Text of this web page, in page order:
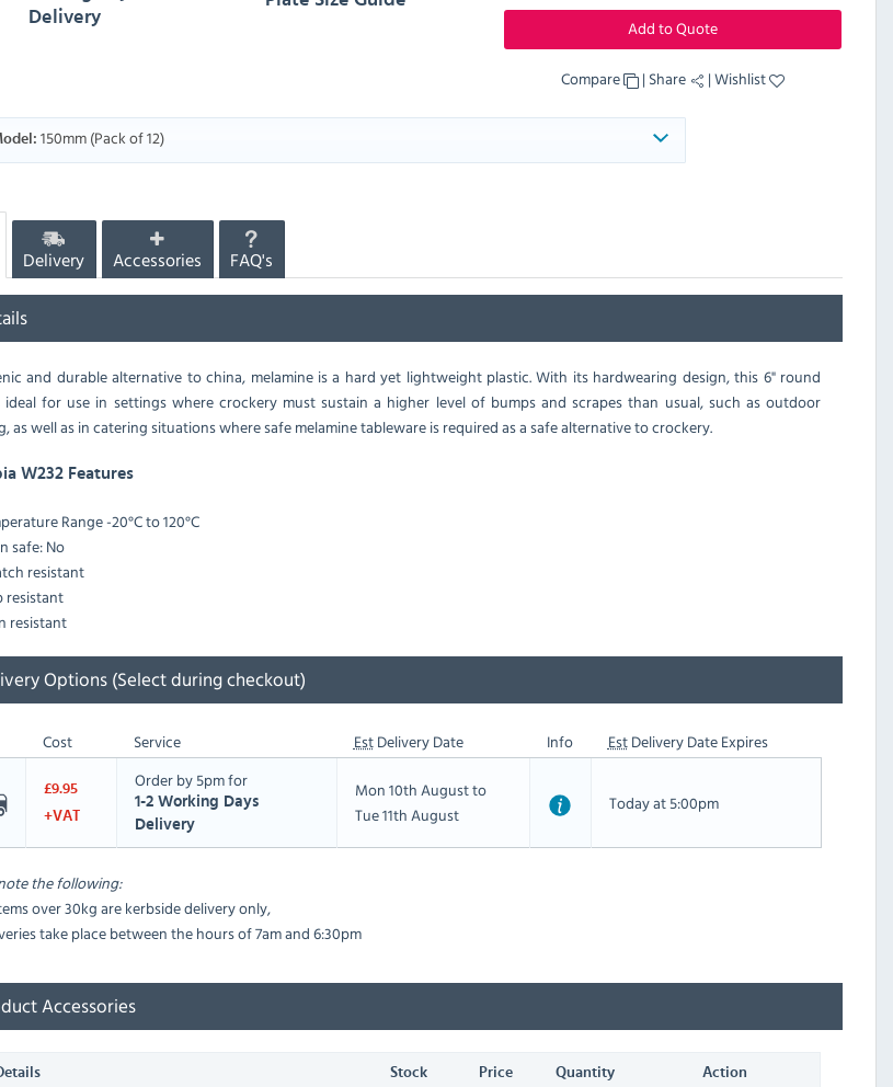
Add to Quote
Compare | Share |Wishlist
Delivery
150mm (Pack of 12)
Delivery Accessories FAQ's
and durable alternative to china, melamine is a hard yet lightweight plastic. With its hardwearing design, this 6" round
ideal for use in settings where crockery must sustain a higher level of bumps and scrapes than usual, such as outdoor
as well as in catering situations where safe melamine tableware is required as a safe alternative to crockery.
W232 Features
Range -20°C to 120°C
safe: No
resistant
resistant
resistant
Options (Select during checkout)
Cost Service EstDelivery Date Info EstDelivery Date Expires
£9.95
+VAT
Order by 5pm for
1-2 Working Days
Delivery
Mon 10th August to
Tue 11th August
Today at 5:00pm
the following:
over 30kg are kerbside delivery only,
take place between the hours of 7am and 6:30pm
Accessories
Stock Price Quantity Action